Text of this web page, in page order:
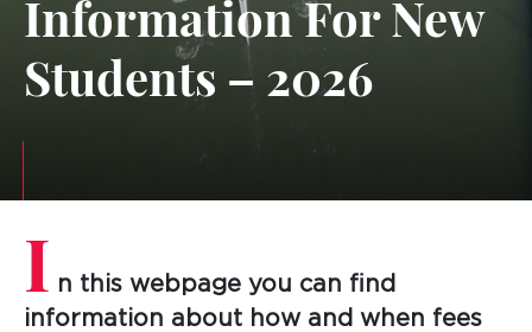
Information For New
Students – 2026
I n this webpage you can find
information about how and when fees